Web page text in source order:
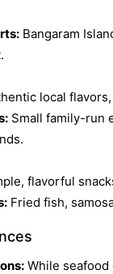
Bangaram
local
Small family-run
flavorful
Fried fish,
While seafood